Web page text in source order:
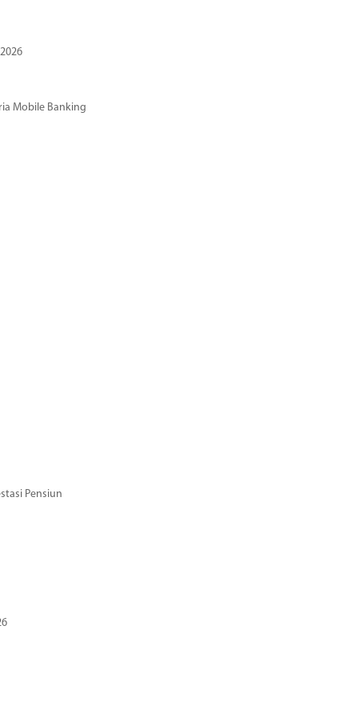
Mobile Banking
Pensiun